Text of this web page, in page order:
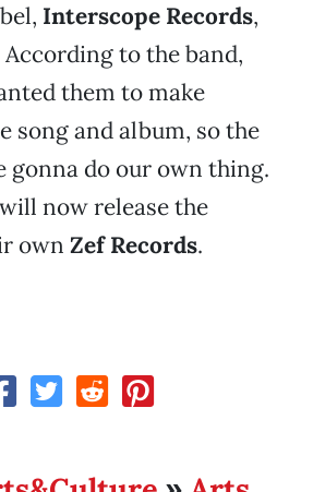
Interscope Records,
to the band,
them to make
song and album, so the
gonna do our own thing.
will now release the
own Zef Records.